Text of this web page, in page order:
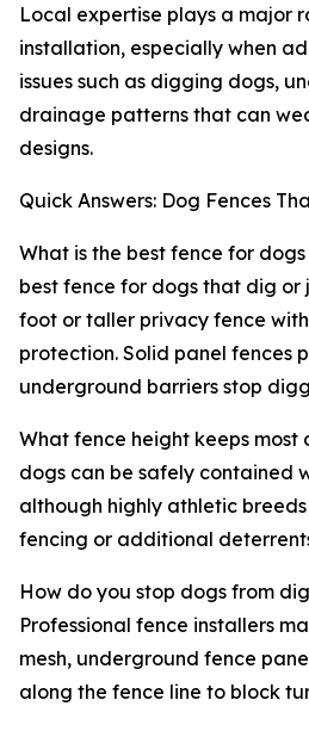
Local expertise plays a major
installation, especially when
issues such as digging dogs,
drainage patterns that can
designs.
Quick Answers: Dog Fences
What is the best fence for
best fence for dogs that dig or
foot or taller privacy fence
protection. Solid panel fences
underground barriers stop
What fence height keeps most
dogs can be safely contained
although highly athletic
fencing or additional
How do you stop dogs from
Professional fence installers
mesh, underground fence
along the fence line to block